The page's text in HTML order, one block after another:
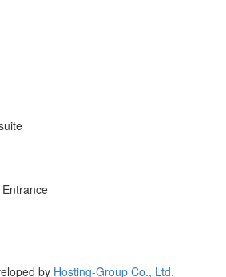
by Hosting-Group Co., Ltd.